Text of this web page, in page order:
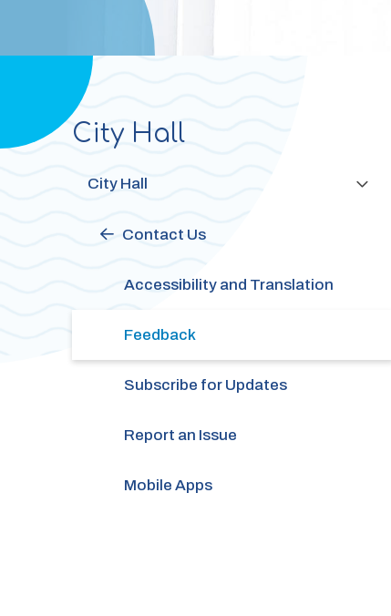
Section
City Hall
City Hall
Contact Us
Accessibility and Translation
Feedback
Subscribe for Updates
Report an Issue
Mobile Apps